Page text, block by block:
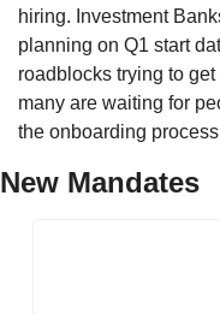
hiring. Investment
planning on Q1 start
roadblocks trying to
many are waiting for
the onboarding
New Mandates